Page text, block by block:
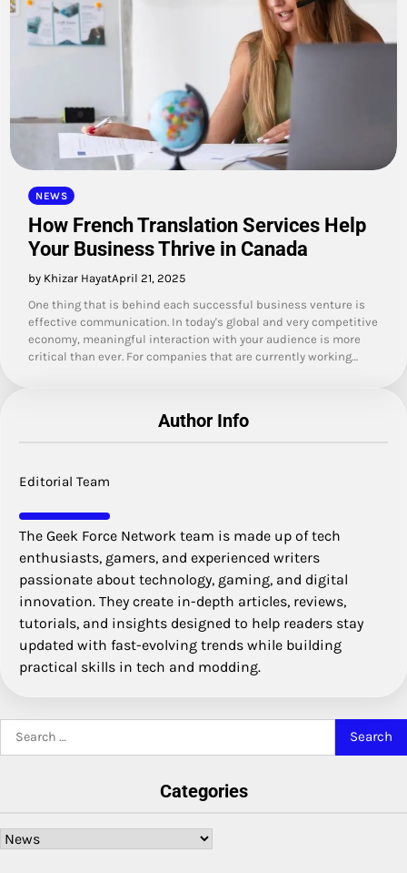
NEWS
How French Translation Services Help
Your Business Thrive in Canada
by Khizar HayatApril 21, 2025
One thing that is behind each successful business venture is
effective communication. In today's global and very competitive
economy, meaningful interaction with your audience is more
critical than ever. For companies that are currently working…
Author Info
Editorial Team
The Geek Force Network team is made up of tech
enthusiasts, gamers, and experienced writers
passionate about technology, gaming, and digital
innovation. They create in-depth articles, reviews,
tutorials, and insights designed to help readers stay
updated with fast-evolving trends while building
practical skills in tech and modding.
Categories
Categories